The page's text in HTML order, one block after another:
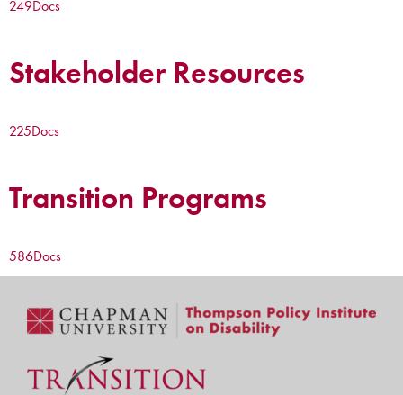
249Docs
Stakeholder Resources
225Docs
Transition Programs
586Docs